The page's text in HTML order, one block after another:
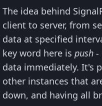
The idea behind
client to server, from
data at specified
key word here ispush -
data immediately. It's
other instances that
down, and having all